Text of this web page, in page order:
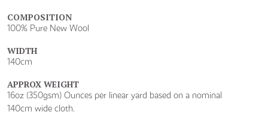
COMPOSITION
100% Pure New Wool
WIDTH
140cm
APPROX WEIGHT
16oz (350gsm) Ounces per linear yard based on a nominal
140cm wide cloth.